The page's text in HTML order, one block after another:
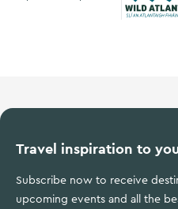
Travel inspiration to
Subscribe now to receive
upcoming events and all the